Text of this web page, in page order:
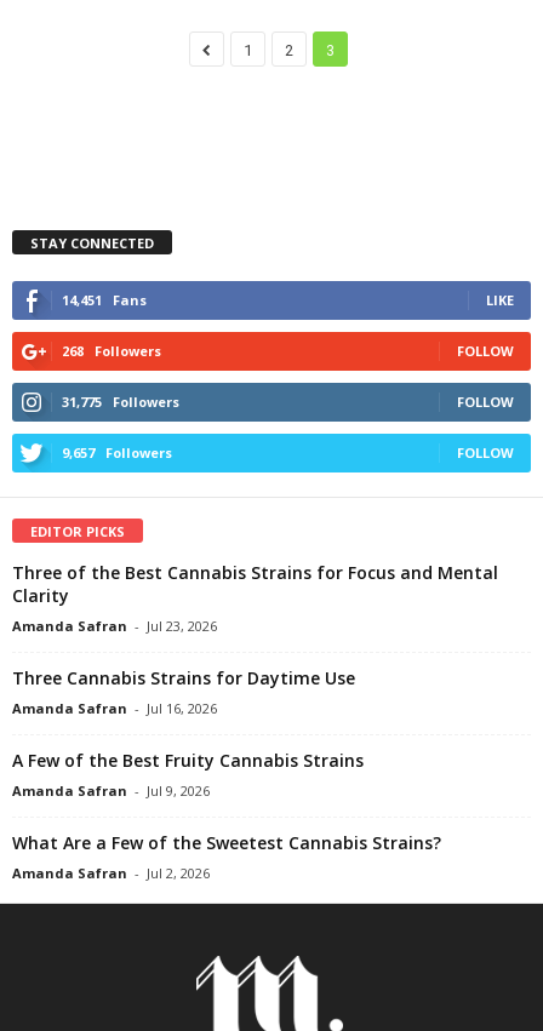
1 2 3
STAY CONNECTED
14,451 Fans LIKE
268 Followers FOLLOW
31,775 Followers FOLLOW
9,657 Followers FOLLOW
EDITOR PICKS
Three of the Best Cannabis Strains for Focus and Mental
Clarity
Amanda Safran - Jul 23, 2026
Three Cannabis Strains for Daytime Use
Amanda Safran - Jul 16, 2026
A Few of the Best Fruity Cannabis Strains
Amanda Safran - Jul 9, 2026
What Are a Few of the Sweetest Cannabis Strains?
Amanda Safran - Jul 2, 2026